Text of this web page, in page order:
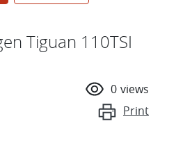
Tiguan 110TSI
0 views
Print